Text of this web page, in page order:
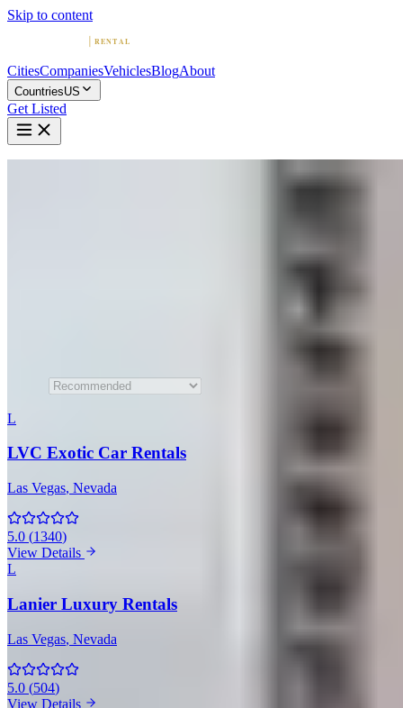
Skip to content
CitiesCompaniesVehiclesBlogAbout
CountriesUS
Get Listed
L
LVC Exotic Car Rentals
Las Vegas, Nevada
5.0 (1340)
View Details
L
Lanier Luxury Rentals
Las Vegas, Nevada
5.0 (504)
View Details